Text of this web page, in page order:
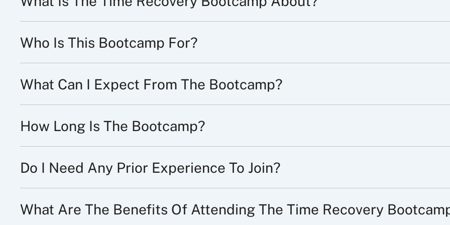
Who Is This Bootcamp For?
What Can I Expect From The Bootcamp?
How Long Is The Bootcamp?
Do I Need Any Prior Experience To Join?
What Are The Benefits Of Attending The Time Recovery